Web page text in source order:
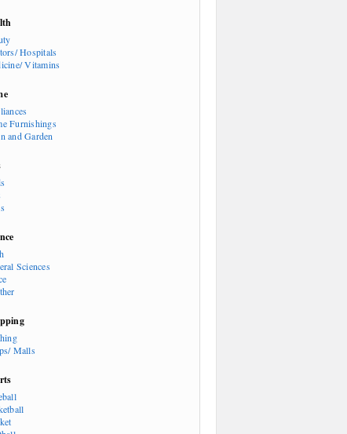
Hospitals
Vitamins
Furnishings
and Garden
Sciences
Malls